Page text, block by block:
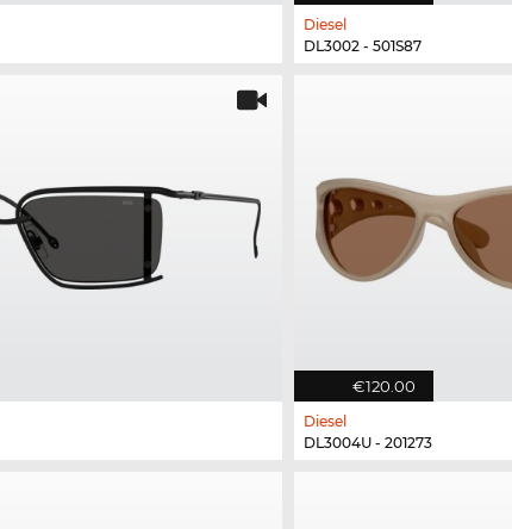
Diesel
DL3002 - 501S87
€120.00
Diesel
DL3004U - 201273